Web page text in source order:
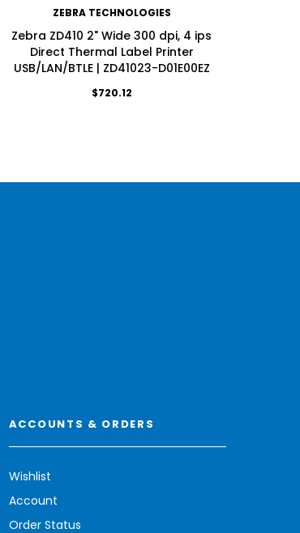
ZEBRA TECHNOLOGIES
Zebra ZD410 2" Wide 300 dpi, 4 ips
Direct Thermal Label Printer
USB/LAN/BTLE | ZD41023-D01E00EZ
$720.12
ACCOUNTS & ORDERS
Wishlist
Account
Order Status